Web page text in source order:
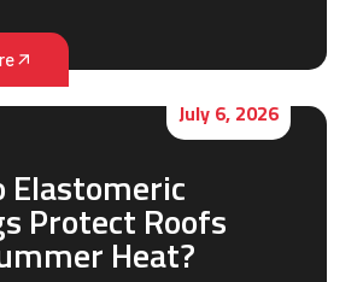
July 6, 2026
Elastomeric
Protect Roofs
Heat?